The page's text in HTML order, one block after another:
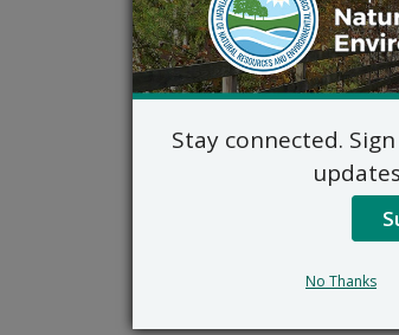
Stay connected.
No Thanks